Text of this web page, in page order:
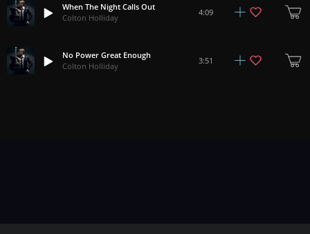
When The Night Calls Out
Colton Holliday
4:09
No Power Great Enough
Colton Holliday
3:51